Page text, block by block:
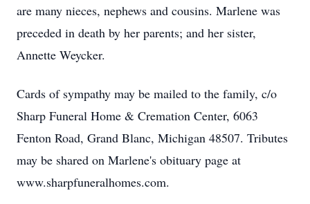
are many nieces, nephews and cousins. Marlene was
preceded in death by her parents; and her sister,
Annette Weycker.
Cards of sympathy may be mailed to the family, c/o
Sharp Funeral Home & Cremation Center, 6063
Fenton Road, Grand Blanc, Michigan 48507. Tributes
may be shared on Marlene's obituary page at
www.sharpfuneralhomes.com.